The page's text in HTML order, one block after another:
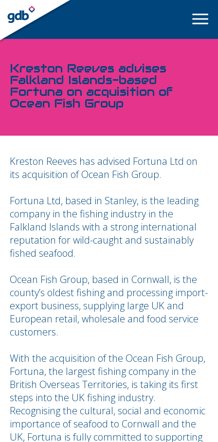
LOGIN
Kreston Reeves advises
Falkland Islands-based
Fortuna on acquisition of
Ocean Fish Group
Kreston Reeves has advised Fortuna Ltd on
its acquisition of Ocean Fish Group.
Fortuna Ltd, based in Stanley, is the leading
company in the fishing industry in the
Falkland Islands with a strong international
reputation for wild-caught and sustainably
fished seafood.
Ocean Fish Group, based in Cornwall, is the
county’s oldest fishing and processing import-
export business, supplying large UK and
European retail, wholesale and food service
customers.
With the acquisition of the Ocean Fish Group,
Fortuna, the largest fishing company in the
British Overseas Territories, is taking its first
steps into the UK fishing industry.
Recognising the cultural, social and economic
importance of seafood to Cornwall and the
UK, Fortuna is fully committed to supporting